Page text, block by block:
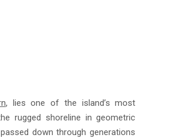
, lies one of the island’s most
rugged shoreline in geometric
down through generations